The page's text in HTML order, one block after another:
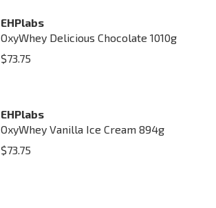
EHPlabs
OxyWhey Delicious Chocolate 1010g
$73.75
EHPlabs
OxyWhey Vanilla Ice Cream 894g
$73.75